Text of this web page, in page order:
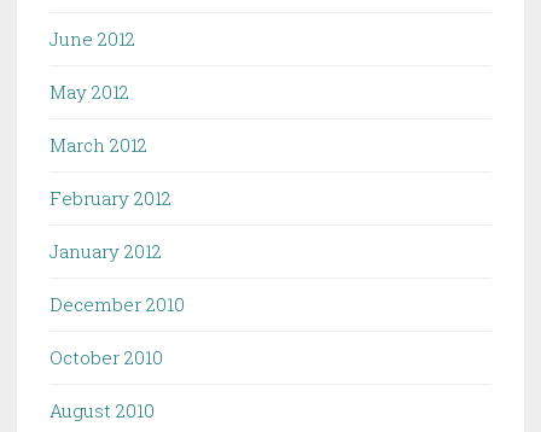
June 2012
May 2012
March 2012
February 2012
January 2012
December 2010
October 2010
August 2010